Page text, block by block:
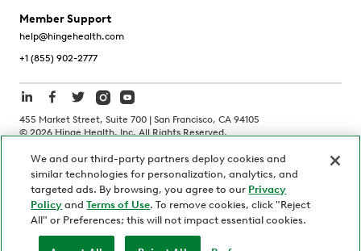
Member Support
help@hingehealth.com
+1 (855) 902-2777
455 Market Street, Suite 700 | San Francisco, CA 94105
© 2026 Hinge Health, Inc. All Rights Reserved.
Terms of Use Privacy Policy
HIPAA Notice
California Notice at Collection
Personnel and Candidate Privacy Policy
Non-Discrimination
We and our third-party partners deploy cookies and
similar technologies for personalization, analytics, and
targeted ads. By browsing, you agree to our Privacy
Policy andTerms of Use. To remove cookies, click "Reject
All" or Preferences; this will not impact essential cookies.